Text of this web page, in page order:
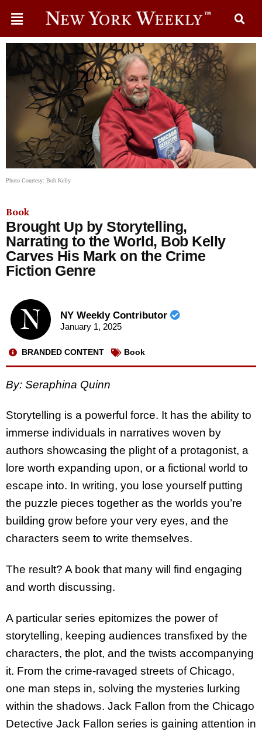
Photo Courtesy: Bob Kelly
Book
Brought Up by Storytelling,
Narrating to the World, Bob Kelly
Carves His Mark on the Crime
Fiction Genre
NY Weekly Contributor
January 1, 2025
BRANDED CONTENT Book
By: Seraphina Quinn
Storytelling is a powerful force. It has the ability to
immerse individuals in narratives woven by
authors showcasing the plight of a protagonist, a
lore worth expanding upon, or a fictional world to
escape into. In writing, you lose yourself putting
the puzzle pieces together as the worlds you’re
building grow before your very eyes, and the
characters seem to write themselves.
The result? A book that many will find engaging
and worth discussing.
A particular series epitomizes the power of
storytelling, keeping audiences transfixed by the
characters, the plot, and the twists accompanying
it. From the crime-ravaged streets of Chicago,
one man steps in, solving the mysteries lurking
within the shadows. Jack Fallon from the Chicago
Detective Jack Fallon series is gaining attention in